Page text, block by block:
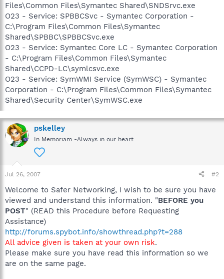
Files\Common Files\Symantec Shared\SNDSrvc.exe
O23 - Service: SPBBCSvc - Symantec Corporation -
C:\Program Files\Common Files\Symantec
Shared\SPBBC\SPBBCSvc.exe
O23 - Service: Symantec Core LC - Symantec Corporation
- C:\Program Files\Common Files\Symantec
Shared\CCPD-LC\symlcsvc.exe
O23 - Service: SymWMI Service (SymWSC) - Symantec
Corporation - C:\Program Files\Common Files\Symantec
Shared\Security Center\SymWSC.exe
pskelley
In Memoriam -Always in our heart
Jul 26, 2007 #2
Welcome to Safer Networking, I wish to be sure you have
viewed and understand this information. "BEFORE you
POST" (READ this Procedure before Requesting
Assistance)
http://forums.spybot.info/showthread.php?t=288
All advice given is taken at your own risk.
Please make sure you have read this information so we
are on the same page.